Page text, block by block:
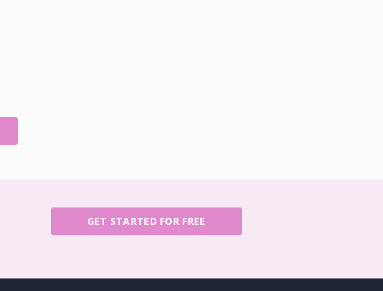
GET STARTED FOR FREE